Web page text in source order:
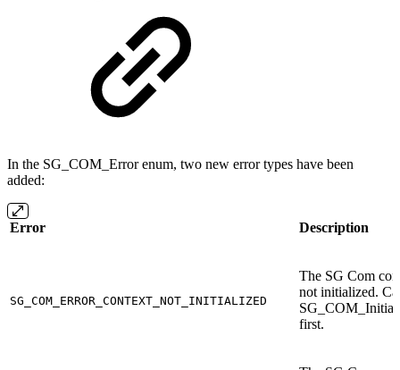
In the SG_COM_Error enum, two new error types have been
added:
Error Description
SG_COM_ERROR_CONTEXT_NOT_INITIALIZED
The SG Com
not initialized.
first.